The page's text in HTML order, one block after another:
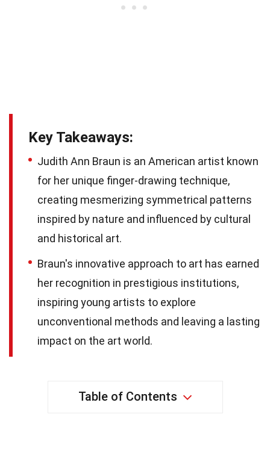
Key Takeaways:
Judith Ann Braun is an American artist known
for her unique finger-drawing technique,
creating mesmerizing symmetrical patterns
inspired by nature and influenced by cultural
and historical art.
Braun's innovative approach to art has earned
her recognition in prestigious institutions,
inspiring young artists to explore
unconventional methods and leaving a lasting
impact on the art world.
Table of Contents